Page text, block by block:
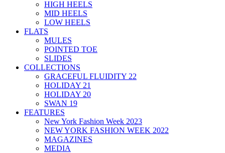
HIGH HEELS
MID HEELS
LOW HEELS
FLATS
MULES
POINTED TOE
SLIDES
COLLECTIONS
GRACEFUL FLUIDITY 22
HOLIDAY 21
HOLIDAY 20
SWAN 19
FEATURES
New York Fashion Week 2023
NEW YORK FASHION WEEK 2022
MAGAZINES
MEDIA